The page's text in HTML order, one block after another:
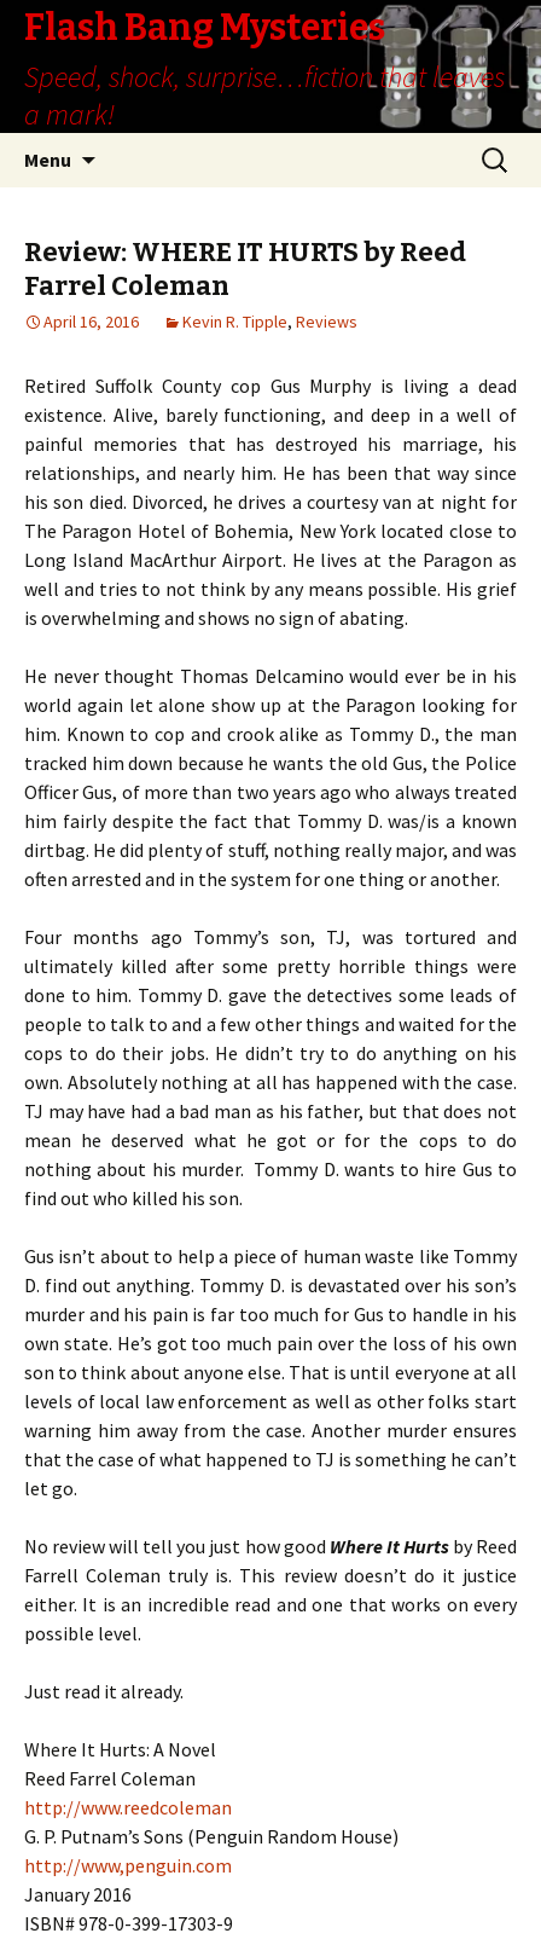
Flash Bang Mysteries
Speed, shock, surprise…fiction that leaves
a mark!
Menu
Search
for:
Review: WHERE IT HURTS by Reed
Farrel Coleman
April 16, 2016 Kevin R. Tipple, Reviews
Retired Suffolk County cop Gus Murphy is living a dead
existence. Alive, barely functioning, and deep in a well of
painful memories that has destroyed his marriage, his
relationships, and nearly him. He has been that way since
his son died. Divorced, he drives a courtesy van at night for
The Paragon Hotel of Bohemia, New York located close to
Long Island MacArthur Airport. He lives at the Paragon as
well and tries to not think by any means possible. His grief
is overwhelming and shows no sign of abating.
He never thought Thomas Delcamino would ever be in his
world again let alone show up at the Paragon looking for
him. Known to cop and crook alike as Tommy D., the man
tracked him down because he wants the old Gus, the Police
Officer Gus, of more than two years ago who always treated
him fairly despite the fact that Tommy D. was/is a known
dirtbag. He did plenty of stuff, nothing really major, and was
often arrested and in the system for one thing or another.
Four months ago Tommy’s son, TJ, was tortured and
ultimately killed after some pretty horrible things were
done to him. Tommy D. gave the detectives some leads of
people to talk to and a few other things and waited for the
cops to do their jobs. He didn’t try to do anything on his
own. Absolutely nothing at all has happened with the case.
TJ may have had a bad man as his father, but that does not
mean he deserved what he got or for the cops to do
nothing about his murder. Tommy D. wants to hire Gus to
find out who killed his son.
Gus isn’t about to help a piece of human waste like Tommy
D. find out anything. Tommy D. is devastated over his son’s
murder and his pain is far too much for Gus to handle in his
own state. He’s got too much pain over the loss of his own
son to think about anyone else. That is until everyone at all
levels of local law enforcement as well as other folks start
warning him away from the case. Another murder ensures
that the case of what happened to TJ is something he can’t
let go.
No review will tell you just how good Where It Hurtsby Reed
Farrell Coleman truly is. This review doesn’t do it justice
either. It is an incredible read and one that works on every
possible level.
Just read it already.
Where It Hurts: A Novel
Reed Farrel Coleman
http://www.reedcoleman
G. P. Putnam’s Sons (Penguin Random House)
http://www,penguin.com
January 2016
ISBN# 978-0-399-17303-9